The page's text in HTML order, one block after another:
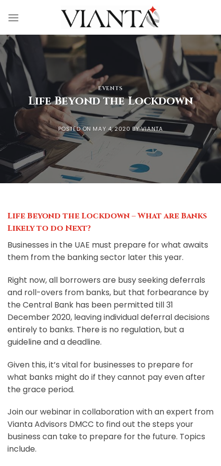
EVENTS
Life Beyond the Lockdown
POSTED ON MAY 4, 2020 BYVIANTA
Life Beyond the Lockdown – What are Banks
Likely to do Next?
Businesses in the UAE must prepare for what awaits
them from the banking sector later this year.
Right now, all borrowers are busy seeking deferrals
and roll-overs from banks, but that forbearance by
the Central Bank has been permitted till 31
December 2020, leaving individual deferral decisions
entirely to banks. There is no regulation, but a
guideline and a deadline.
Given this, it’s vital for businesses to prepare for
what banks might do if they cannot pay even after
the grace period.
Join our webinar in collaboration with an expert from
Vianta Advisors DMCC to find out the steps your
business can take to prepare for the future. Topics
include.